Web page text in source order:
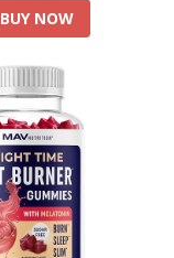
BUY NOW